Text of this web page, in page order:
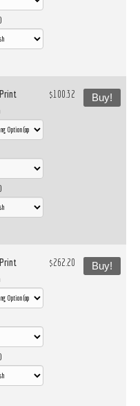
$100.32 Buy!
$262.20 Buy!